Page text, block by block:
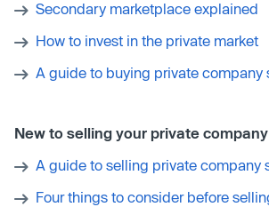
Secondary marketplace explained
How to invest in the private market
A guide to buying private company
New to selling your private
A guide to selling private company
Four things to consider before